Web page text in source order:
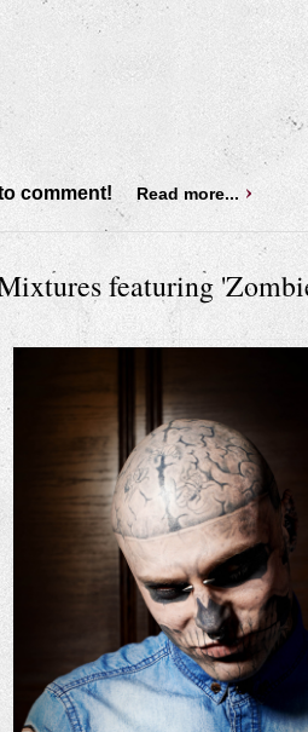
comment! Read more...
featuring